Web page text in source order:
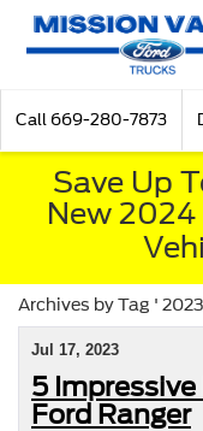
Call 669-280-7873
Save Up
New
Archives by Tag '
Jul 17, 2023
5
Ford Ranger